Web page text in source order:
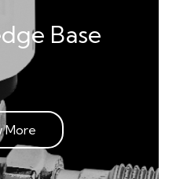
Base
More